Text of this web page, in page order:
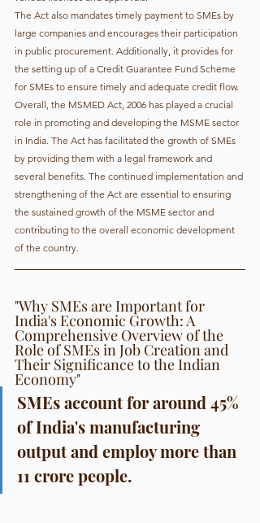
The Act also mandates timely payment to SMEs by
large companies and encourages their participation
in public procurement. Additionally, it provides for
the setting up of a Credit Guarantee Fund Scheme
for SMEs to ensure timely and adequate credit flow.
Overall, the MSMED Act, 2006 has played a crucial
role in promoting and developing the MSME sector
in India. The Act has facilitated the growth of SMEs
by providing them with a legal framework and
several benefits. The continued implementation and
strengthening of the Act are essential to ensuring
the sustained growth of the MSME sector and
contributing to the overall economic development
of the country.
"Why SMEs are Important for
India's Economic Growth: A
Comprehensive Overview of the
Role of SMEs in Job Creation and
Their Significance to the Indian
Economy"
SMEs account for around 45%
of India's manufacturing
output and employ more than
11 crore people.